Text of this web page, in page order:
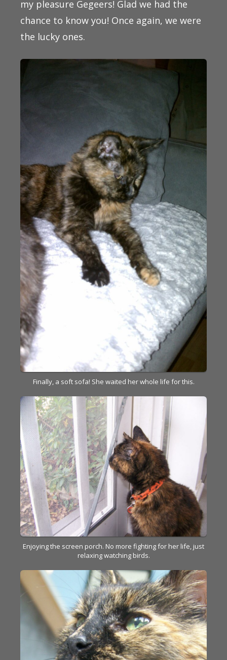
my pleasure Gegeers! Glad we had the
chance to know you! Once again, we were
the lucky ones.
Finally, a soft sofa! She waited her whole life for this.
Enjoying the screen porch. No more fighting for her life, just
relaxing watching birds.